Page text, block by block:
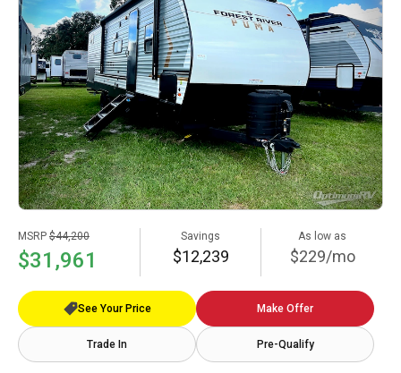
MSRP $44,200
$31,961
Savings
$12,239
As low as
$229/mo
See Your Price Make Offer
Trade In Pre-Qualify